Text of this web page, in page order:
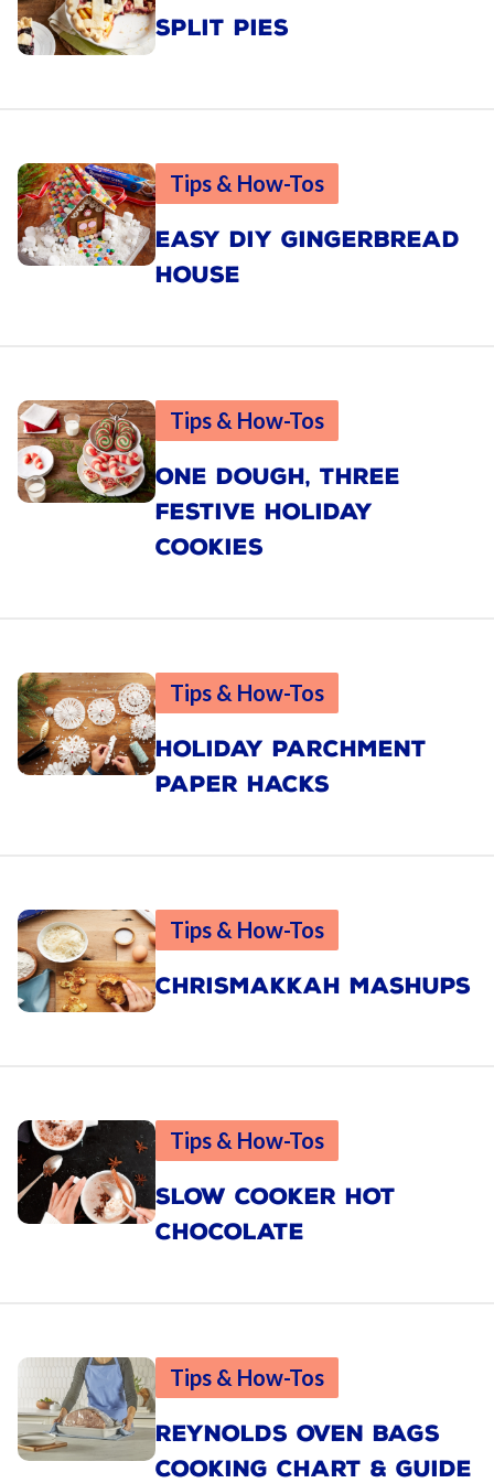
SPLIT PIES
Tips & How-Tos
EASY DIY GINGERBREAD
HOUSE
Tips & How-Tos
ONE DOUGH, THREE
FESTIVE HOLIDAY
COOKIES
Tips & How-Tos
HOLIDAY PARCHMENT
PAPER HACKS
Tips & How-Tos
CHRISMAKKAH MASHUPS
Tips & How-Tos
SLOW COOKER HOT
CHOCOLATE
Tips & How-Tos
REYNOLDS OVEN BAGS
COOKING CHART & GUIDE